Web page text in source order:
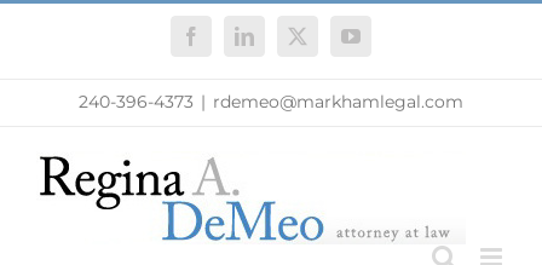
FacebookLinkedIn
X YouTube
240-396-4373 | rdemeo@markhamlegal.com